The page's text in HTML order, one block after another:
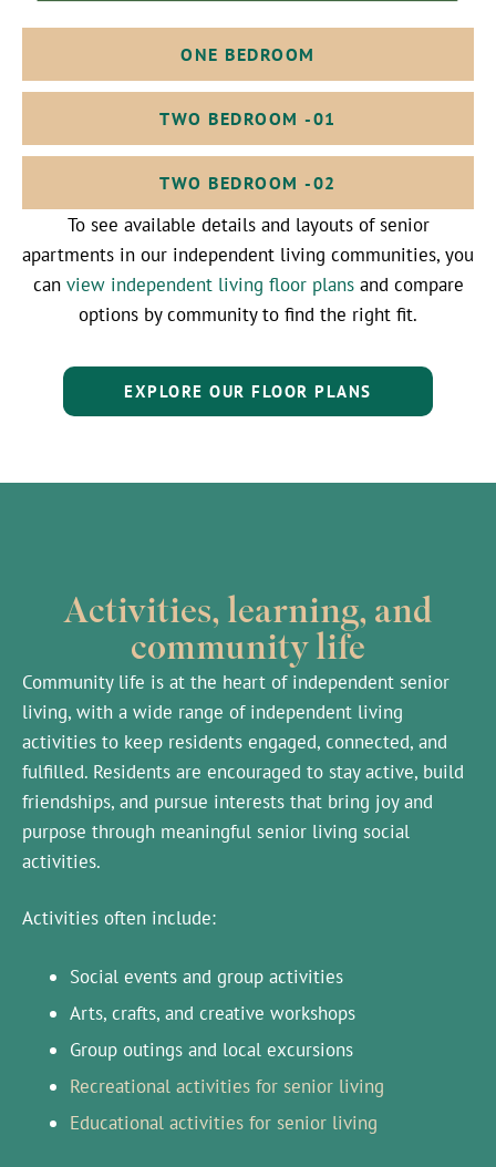
ONE BEDROOM
TWO BEDROOM -01
TWO BEDROOM -02
To see available details and layouts of senior
apartments in our independent living communities, you
can view independent living floor plansand compare
options by community to find the right fit.
EXPLORE OUR FLOOR PLANS
Activities, learning, and
community life
Community life is at the heart of independent senior
living, with a wide range of independent living
activities to keep residents engaged, connected, and
fulfilled. Residents are encouraged to stay active, build
friendships, and pursue interests that bring joy and
purpose through meaningful senior living social
activities.
Activities often include:
Social events and group activities
Arts, crafts, and creative workshops
Group outings and local excursions
Recreational activities for senior living
Educational activities for senior living